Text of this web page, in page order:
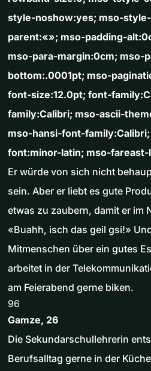
style-noshow:yes; mso-
parent:«»; mso-padding-
mso-para-margin:0cm; mso-
bottom:.0001pt; mso-
font-size:12.0pt; font-
family:Calibri; mso-ascii-
mso-hansi-font-
font:minor-latin; mso-fareast-
Er würde von sich nicht
sein. Aber er liebt es gute
etwas zu zaubern, damit er im
«Buahh, isch das geil gsi!»
Mitmenschen über ein gutes
arbeitet in der
am Feierabend gerne biken.
96
Gamze, 26
Die Sekundarschullehrerin
Berufsalltag gerne in der